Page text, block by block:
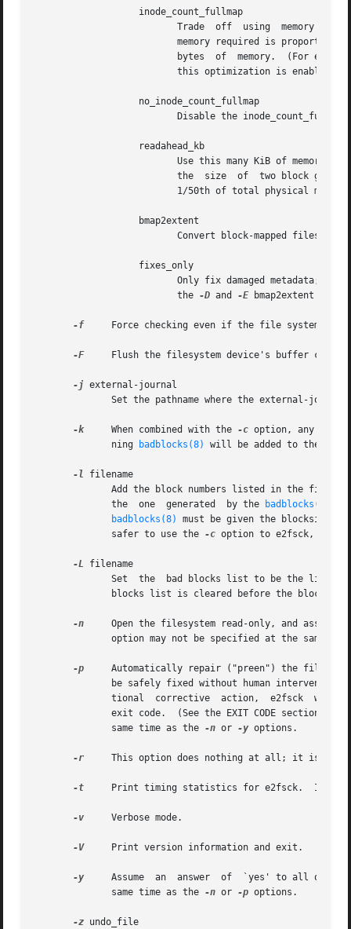
                   inode_count_fullmap
Trade  off  using  memory for
memory required is
bytes  of  memory.  (For
this optimization is
                   no_inode_count_fullmap
Disable the
                   readahead_kb
Use this many KiB of memory
the  size  of  two block
1/50th of total physical
                   bmap2extent
Convert block-mapped files to
                   fixes_only
Only fix damaged metadata; do
                          the
-D and -E bmap2extent
-f
Force checking even if the file system
-F
Flush the filesystem device's buffer
-j external-journal
Set the pathname where the external-
-k
     When combined with the
-c option, any
              ning
badblocks(8) will be added to the
-l
filename
Add the block numbers listed in the file
              the  one  generated  by the
badblocks(8)
badblocks(8)
must be given the blocksize
              safer to use the
-c option to e2fsck, since
-L
filename
Set  the  bad blocks list to be the list
blocks list is cleared before the blocks
-n
Open the filesystem read-only, and assume
option may not be specified at the same
-p
Automatically repair ("preen") the file
be safely fixed without human
tional  corrective  action,  e2fsck  will
exit code.  (See the EXIT CODE section.)
              same time as the
-n or -y options.
-r
This option does nothing at all; it is
-t
Print timing statistics for e2fsck.  If
-v
     Verbose mode.
-V
     Print version information and exit.
-y
Assume  an  answer  of  `yes' to all
              same time as the
-n or -p options.
-z undo_file